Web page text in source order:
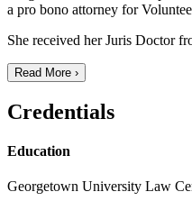
a pro bono attorney for
She received her Juris Doctor
Read More ›
Credentials
Education
Georgetown University Law